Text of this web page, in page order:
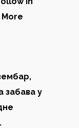
забава у